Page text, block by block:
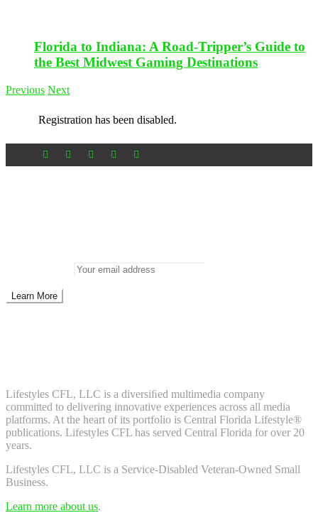
Florida to Indiana: A Road-Tripper’s Guide to
the Best Midwest Gaming Destinations
Previous Next
Registration has been disabled.
Lifestyles CFL, LLC is a diversiﬁed multimedia company
committed to delivering innovative experiences across all media
platforms. At the heart of its portfolio is Central Florida Lifestyle®
publications. Lifestyles CFL has served Central Florida for over 20
years.
Lifestyles CFL, LLC is a Service-Disabled Veteran-Owned Small
Business.
Learn more about us.